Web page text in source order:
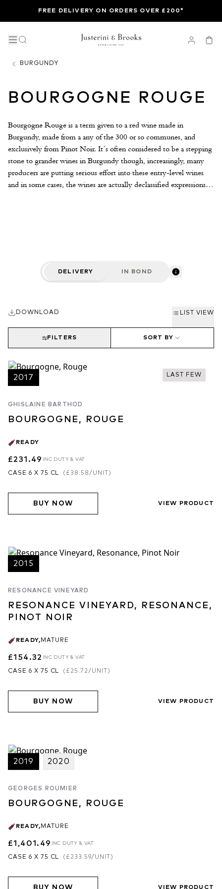
FREE DELIVERY ON ORDERS OVER £200*
BURGUNDY
BOURGOGNE ROUGE
Bourgogne Rouge is a term given to a red wine made in
Burgundy, made from a any of the 300 or so communes, and
exclusively from Pinot Noir. It´s often considered to be a stepping
stone to grander wines in Burgundy though, increasingly, many
producers are putting serious effort into these entry-level wines
and in some cases, the wines are actually declassified expressions of
DELIVERY IN BOND
DOWNLOAD LIST VIEW
SORT BY
FILTERS
LAST FEW
2017
GHISLAINE BARTHOD
BOURGOGNE, ROUGE
READY
£231.49 INC DUTY & VAT
CASE 6 X 75 CL ( £38.58/UNIT)
BUY NOW VIEW PRODUCT
2015
RESONANCE VINEYARD
RESONANCE VINEYARD, RESONANCE,
PINOT NOIR
READY, MATURE
£154.32 INC DUTY & VAT
CASE 6 X 75 CL ( £25.72/UNIT)
BUY NOW VIEW PRODUCT
2019 2020
GEORGES ROUMIER
BOURGOGNE, ROUGE
READY, MATURE
£1,401.49 INC DUTY & VAT
CASE 6 X 75 CL ( £233.59/UNIT)
BUY NOW VIEW PRODUCT